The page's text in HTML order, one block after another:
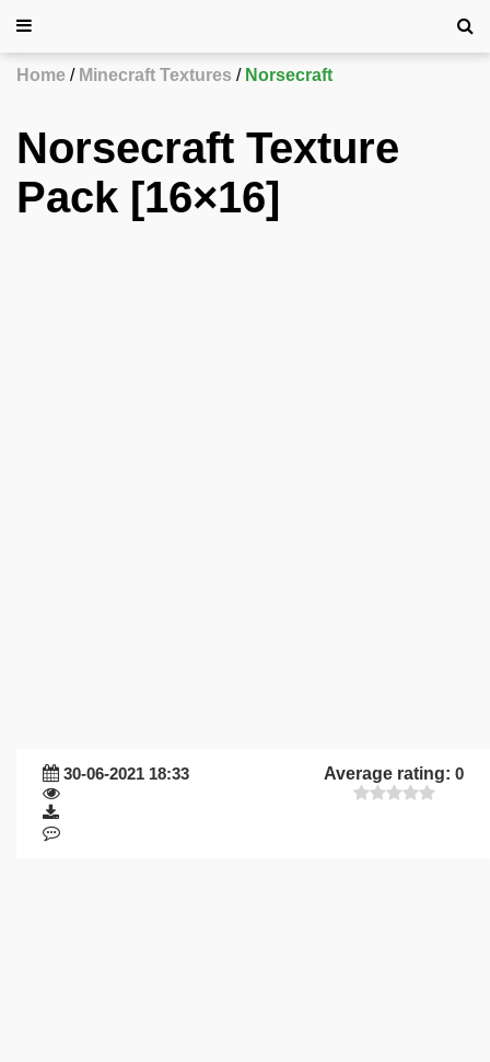
Home Minecraft Textures Norsecraft
Norsecraft Texture
Pack [16×16]
30-06-2021 18:33 Average rating: 0